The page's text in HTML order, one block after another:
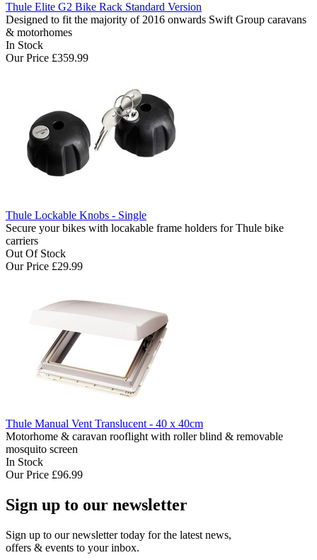
Thule Elite G2 Bike Rack Standard Version
Designed to fit the majority of 2016 onwards Swift Group caravans
& motorhomes
In Stock
Our Price £359.99
Thule Lockable Knobs - Single
Secure your bikes with locakable frame holders for Thule bike
carriers
Out Of Stock
Our Price £29.99
Thule Manual Vent Translucent - 40 x 40cm
Motorhome & caravan rooflight with roller blind & removable
mosquito screen
In Stock
Our Price £96.99
Sign up to our newsletter
Sign up to our newsletter today for the latest news,
offers & events to your inbox.